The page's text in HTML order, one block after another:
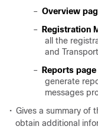
– Overview
–
Registration
all the
and
–
Reports page
generate
messages
• Gives a summary of
obtain additional